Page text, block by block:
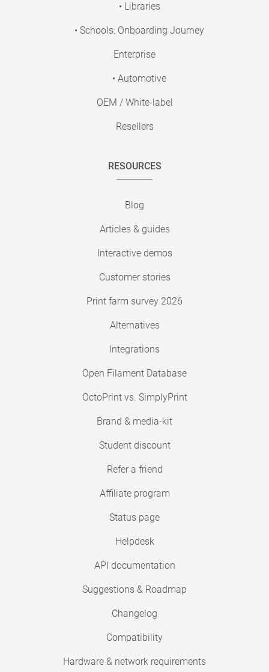
• Libraries
• Schools: Onboarding Journey
Enterprise
• Automotive
OEM / White-label
Resellers
RESOURCES
Blog
Articles & guides
Interactive demos
Customer stories
Print farm survey 2026
Alternatives
Integrations
Open Filament Database
OctoPrint vs. SimplyPrint
Brand & media-kit
Student discount
Refer a friend
Affiliate program
Status page
Helpdesk
API documentation
Suggestions & Roadmap
Changelog
Compatibility
Hardware & network requirements